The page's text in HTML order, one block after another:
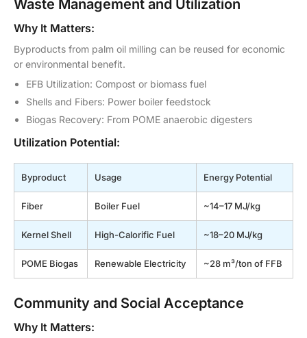
Waste Management and Utilization
Why It Matters:
Byproducts from palm oil milling can be reused for economic
or environmental benefit.
EFB Utilization: Compost or biomass fuel
Shells and Fibers: Power boiler feedstock
Biogas Recovery: From POME anaerobic digesters
Utilization Potential:
Byproduct Usage Energy Potential
Fiber Boiler Fuel ~14–17 MJ/kg
Kernel Shell High-Calorific Fuel ~18–20 MJ/kg
POME Biogas Renewable Electricity ~28 m³/ton of FFB
Community and Social Acceptance
Why It Matters: